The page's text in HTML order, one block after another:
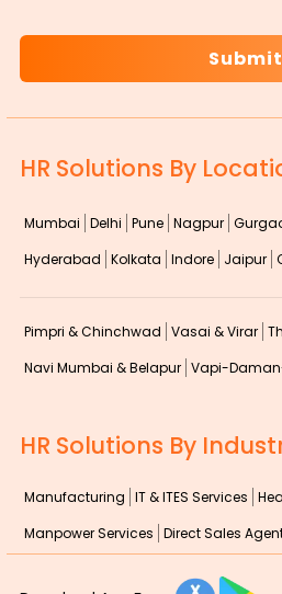
HR Solutions By
Mumbai Delhi Pune Nagpur
Hyderabad Kolkata Indore Jaipur
Pimpri & Chinchwad Vasai & Virar
Navi Mumbai & Belapur Vapi-
HR Solutions By
Manufacturing IT & ITES Services
Manpower Services Direct Sales